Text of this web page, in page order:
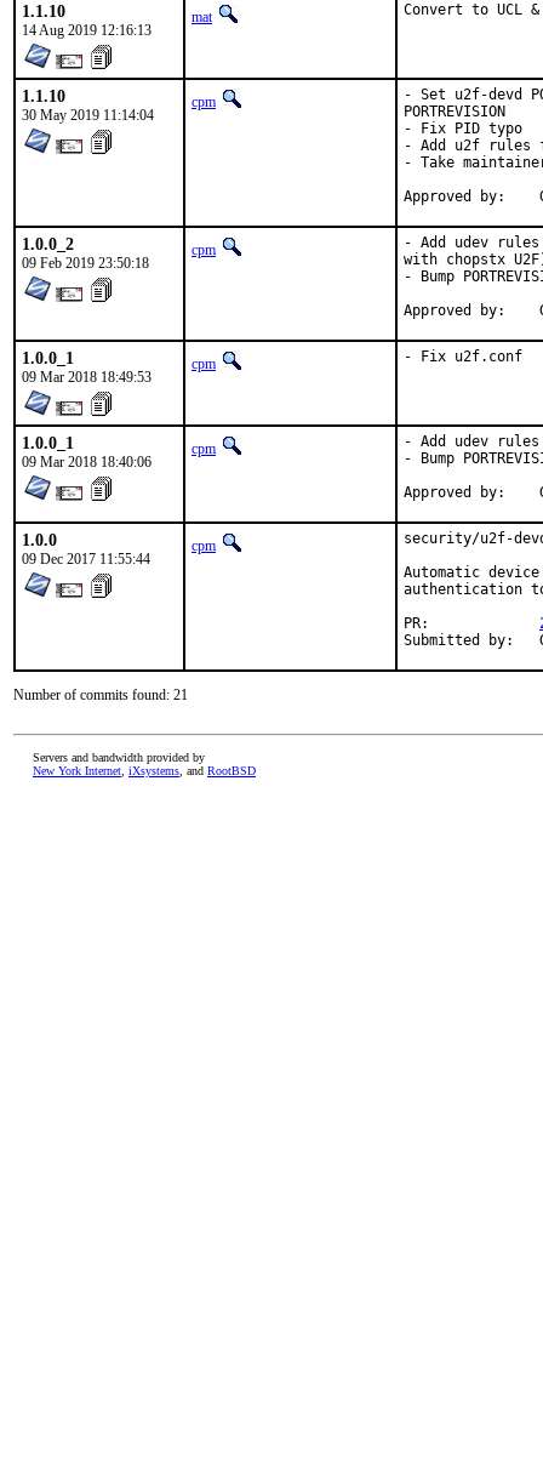
1.1.10
14 Aug 2019 12:16:13
mat Convert to UCL
1.1.10
30 May 2019 11:14:04
cpm
- Set u2f-devd
PORTREVISION
- Fix PID typo
- Add u2f rules
- Take
1.0.0_2
09 Feb 2019 23:50:18
cpm
- Add udev rules
with chopstx
- Bump
1.0.0_1
09 Mar 2018 18:49:53
cpm - Fix u2f.conf
1.0.0_1
09 Mar 2018 18:40:06
cpm
- Add udev
- Bump
1.0.0
09 Dec 2017 11:55:44
cpm
security/u2f-
Automatic
authentication
Number of commits found: 21
Servers and bandwidth provided by
New York Internet iXsystems , and RootBSD